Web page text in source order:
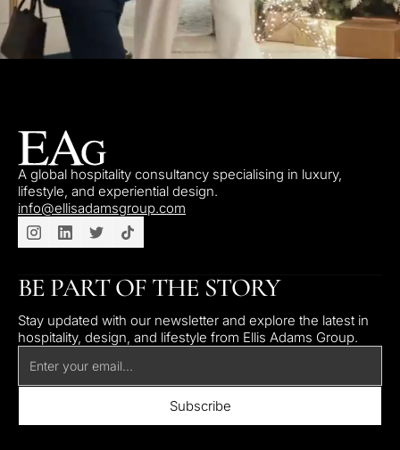
A global hospitality consultancy specialising in luxury,
lifestyle, and experiential design.
info@ellisadamsgroup.com
BE PART OF THE STORY
Stay updated with our newsletter and explore the latest in
hospitality, design, and lifestyle from Ellis Adams Group.